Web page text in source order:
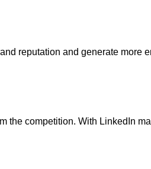
reputation and generate more
competition. With LinkedIn